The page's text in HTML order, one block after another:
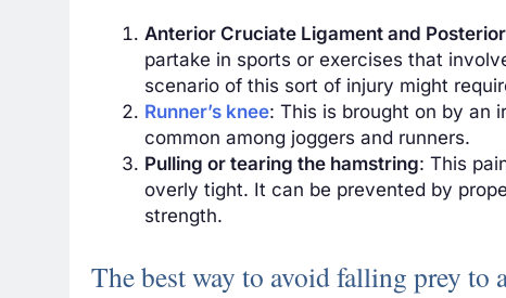
Anterior Cruciate Ligament and
partake in sports or exercises that
scenario of this sort of injury might
Runner’s knee: This is brought on by an
common among joggers and runners.
Pulling or tearing the hamstring: This
overly tight. It can be prevented by
strength.
The best way to avoid falling prey